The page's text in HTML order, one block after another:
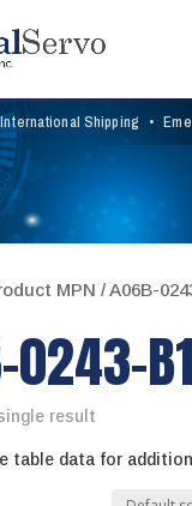
Shipping •
MPN / A06B-
0243-
result